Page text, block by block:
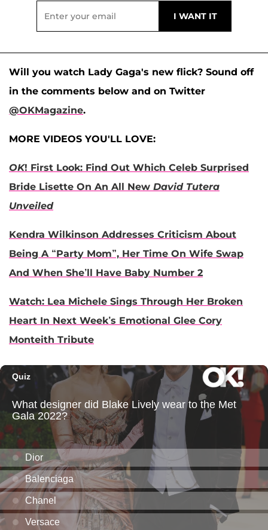
Will you watch Lady Gaga's new flick? Sound off
in the comments below and on Twitter
@OKMagazine.
MORE VIDEOS YOU'LL LOVE:
OK! First Look: Find Out Which Celeb Surprised
Bride Lisette On An All New David Tutera
Unveiled
Kendra Wilkinson Addresses Criticism About
Being A “Party Mom”, Her Time On Wife Swap
And When She’ll Have Baby Number 2
Watch: Lea Michele Sings Through Her Broken
Heart In Next Week’s Emotional Glee Cory
Monteith Tribute